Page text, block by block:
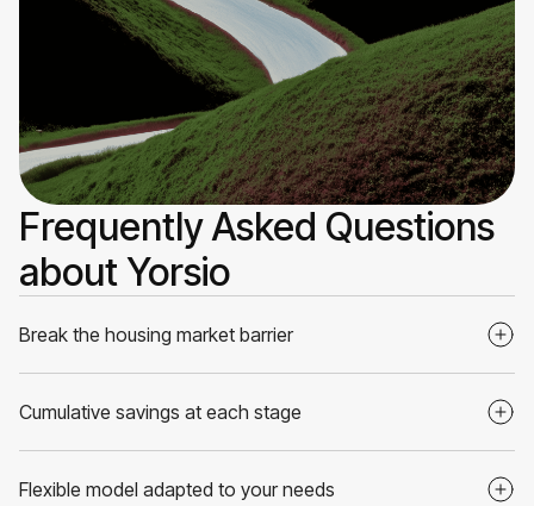
Frequently Asked Questions
about Yorsio
Break the housing market barrier
Cumulative savings at each stage
Flexible model adapted to your needs